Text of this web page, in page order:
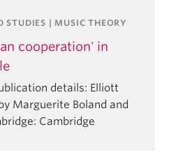
STUDIES | MUSIC THEORY
cooperation' in
details: Elliott
Marguerite Boland and
Cambridge